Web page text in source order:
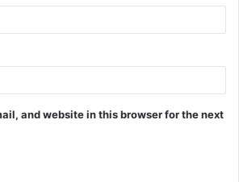
and website in this browser for the next